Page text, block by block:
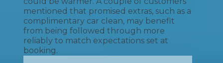
mentioned that promised extras, such as a
complimentary car clean, may benefit
from being followed through more
reliably to match expectations set at
booking.